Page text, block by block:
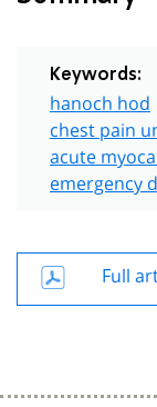
Keywords:
hanoch hod
chest pain
acute
emergency
Full